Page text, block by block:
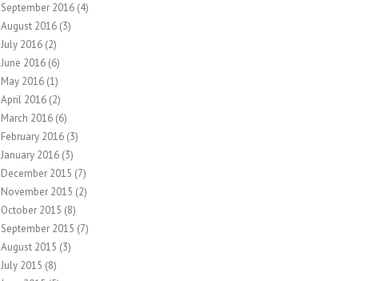
September 2016 (4)
August 2016 (3)
July 2016 (2)
June 2016 (6)
May 2016 (1)
April 2016 (2)
March 2016 (6)
February 2016 (3)
January 2016 (3)
December 2015 (7)
November 2015 (2)
October 2015 (8)
September 2015 (7)
August 2015 (3)
July 2015 (8)